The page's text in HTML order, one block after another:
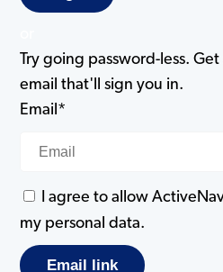
Try going password-less.
email that'll sign you in.
Email*
I agree to allow
my personal data.